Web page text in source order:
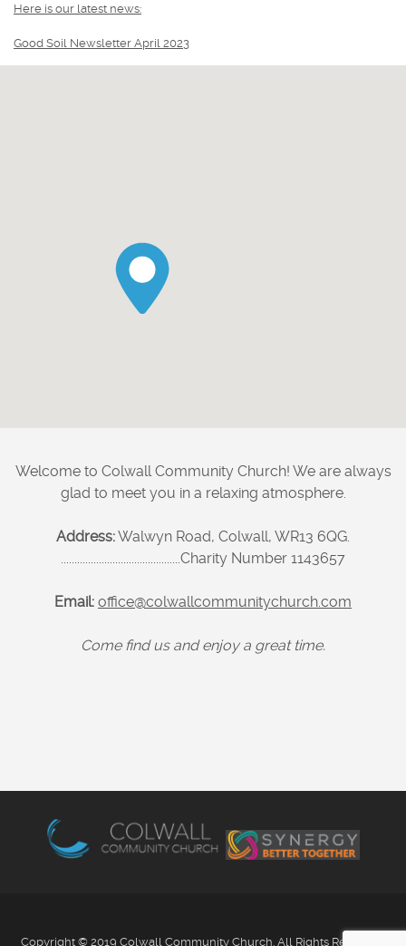
Here is our latest news:
Good Soil Newsletter April 2023
Welcome to Colwall Community Church! We are always
glad to meet you in a relaxing atmosphere.
Address:Walwyn Road, Colwall, WR13 6QG.
............................................Charity Number 1143657
Email: office@colwallcommunitychurch.com
Come find us and enjoy a great time.
Copyright © 2019 Colwall Community Church. All Rights Reserved.